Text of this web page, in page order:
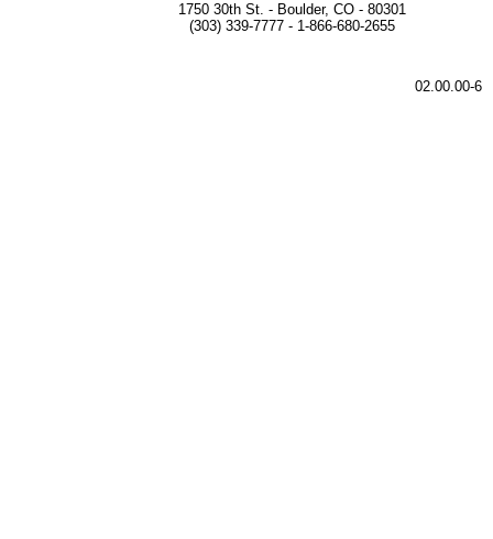
1750 30th St. - Boulder, CO - 80301
(303) 339-7777 - 1-866-680-2655
02.00.00-6